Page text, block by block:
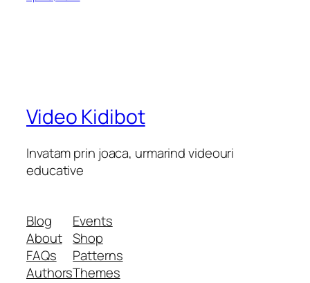
Video Kidibot
Invatam prin joaca, urmarind videouri
educative
Blog
About
FAQs
Authors
Events
Shop
Patterns
Themes